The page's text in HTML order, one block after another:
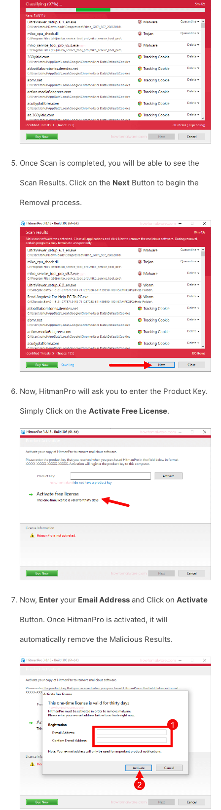
Once Scan is completed, you will be able to see the
Scan Results. Click on the Next Button to begin the
Removal process.
Now, HitmanPro will ask you to enter the Product Key.
Simply Click on the Activate Free License.
Now, Enter your Email Address and Click on Activate
Button. Once HitmanPro is activated, it will
automatically remove the Malicious Results.